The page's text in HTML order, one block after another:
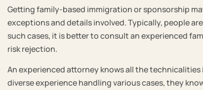
Getting family-based immigration or sponsorship
exceptions and details involved. Typically, people
such cases, it is better to consult an experienced
risk rejection.
An experienced attorney knows all the
diverse experience handling various cases, they